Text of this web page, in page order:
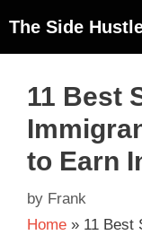
The Side
11 Best
to Earn
by Frank
Home » 11 Best